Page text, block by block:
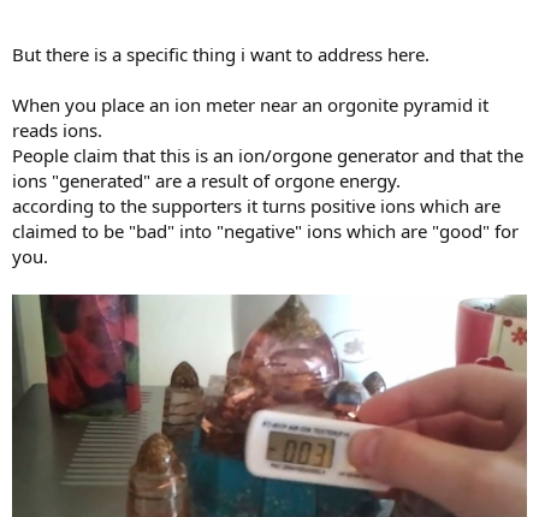
But there is a specific thing i want to address here.
When you place an ion meter near an orgonite pyramid it
reads ions.
People claim that this is an ion/orgone generator and that the
ions "generated" are a result of orgone energy.
according to the supporters it turns positive ions which are
claimed to be "bad" into "negative" ions which are "good" for
you.